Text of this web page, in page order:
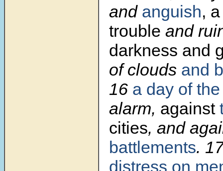
and anguish,
trouble and
darkness and
of clouds and
16 a day of
alarm, against
cities, and
battlements.
distress on